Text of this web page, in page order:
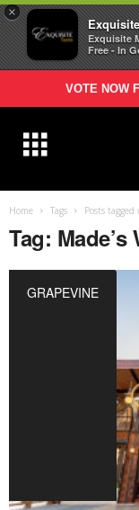
×
Exquisite
Free - In
VOTE NOW
Home Tags Posts
Tag: Made’s
GRAPEVINE